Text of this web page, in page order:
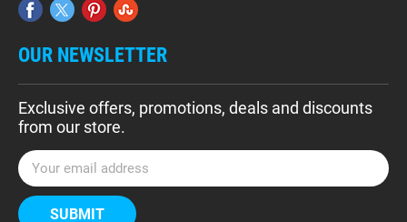
OUR NEWSLETTER
Exclusive offers, promotions, deals and discounts
from our store.
E
m
a